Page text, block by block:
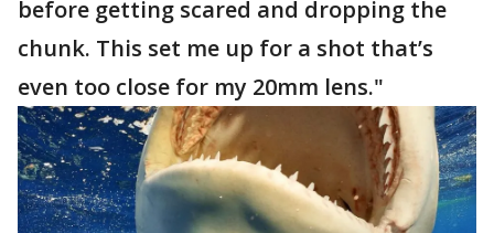
before getting scared and dropping the
chunk. This set me up for a shot that’s
even too close for my 20mm lens."